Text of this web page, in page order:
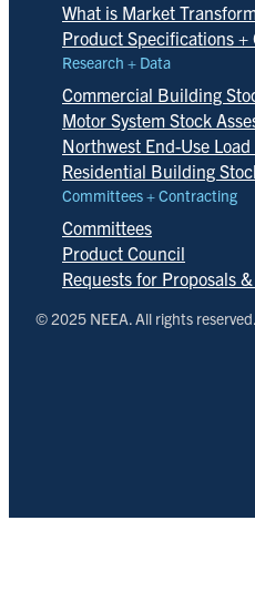
What is Market
Product Specifications
Research + Data
Commercial Building
Motor System Stock
Northwest End-Use
Residential Building
Committees + Contracting
Committees
Product Council
Requests for Proposals
© 2025 NEEA. All rights reserved.